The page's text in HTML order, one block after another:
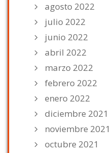
agosto 2022
julio 2022
junio 2022
abril 2022
marzo 2022
febrero 2022
enero 2022
diciembre 2021
noviembre 2021
octubre 2021